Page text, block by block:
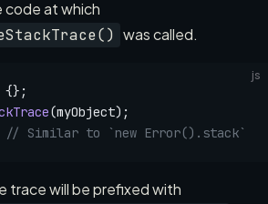
code at which
was called.
js
{};
(myObject);
// Similar to `new Error().stack`
trace will be prefixed with